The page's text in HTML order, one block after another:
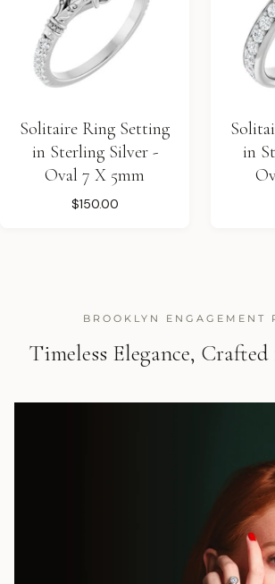
Solitaire Ring Setting
in Sterling Silver -
Oval 7 X 5mm
$150.00
in
BROOKLYN ENGAGEMENT
Timeless Elegance,